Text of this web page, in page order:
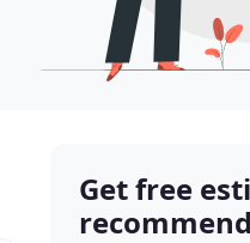
Get free